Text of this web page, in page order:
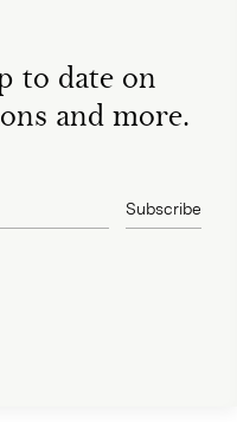
to date on
and more.
Subscribe